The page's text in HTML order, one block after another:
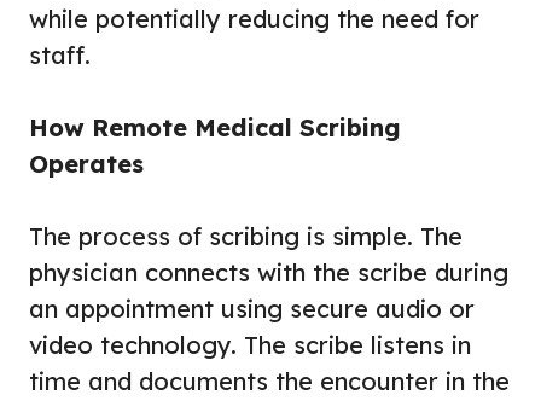
while potentially reducing the need for
staff.
How Remote Medical Scribing
Operates
The process of scribing is simple. The
physician connects with the scribe during
an appointment using secure audio or
video technology. The scribe listens in
time and documents the encounter in the